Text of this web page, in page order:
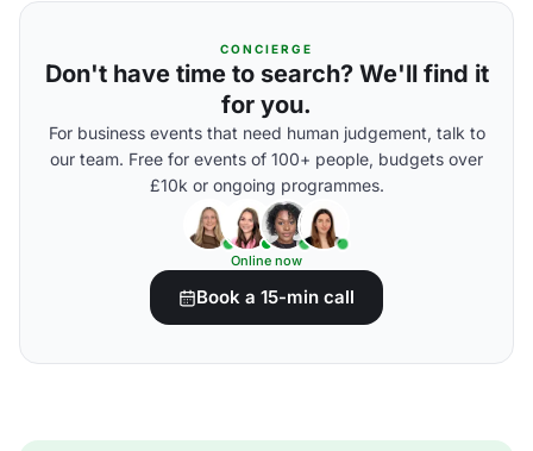
CONCIERGE
Don't have time to search? We'll find it
for you.
For business events that need human judgement, talk to
our team. Free for events of 100+ people, budgets over
£10k or ongoing programmes.
Online now
Book a 15-min call